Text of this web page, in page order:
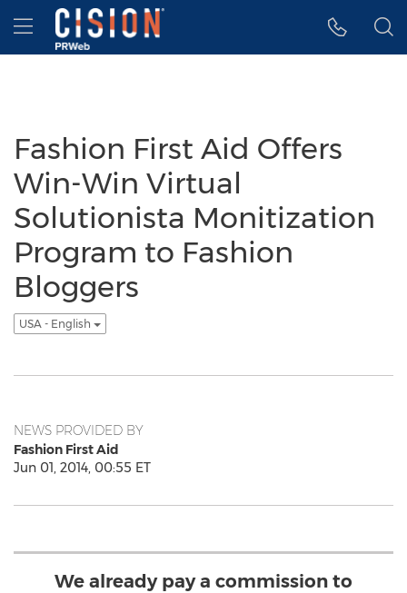
Accessibility Statement
Skip Navigation
Hamburger menu
Fashion First Aid Offers
Win-Win Virtual
Solutionista Monitization
Program to Fashion
Bloggers
USA - English
NEWS PROVIDED BY
Fashion First Aid
Jun 01, 2014, 00:55 ET
We already pay a commission to